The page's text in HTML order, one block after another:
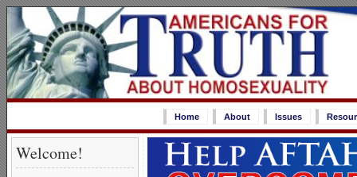
Home About Issues
Welcome!